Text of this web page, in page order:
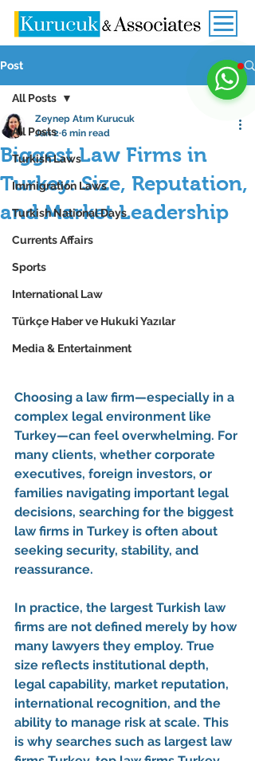
Post
All Posts
Turkish Laws
Immigration Laws
Turkish National Days
Currents Affairs
Sports
International Law
Türkçe Haber ve Hukuki Yazılar
Media & Entertainment
All Posts
Biggest Law Firms in
Turkey: Size, Reputation,
and Market Leadership
Zeynep Atım Kurucuk
Jan 2 6 min read
Choosing a law firm—especially in a
complex legal environment like
Turkey—can feel overwhelming. For
many clients, whether corporate
executives, foreign investors, or
families navigating important legal
decisions, searching for the biggest
law firms in Turkey is often about
seeking security, stability, and
reassurance.
In practice, the largest Turkish law
firms are not defined merely by how
many lawyers they employ. True
size reflects institutional depth,
legal capability, market reputation,
international recognition, and the
ability to manage risk at scale. This
is why searches such as largest law